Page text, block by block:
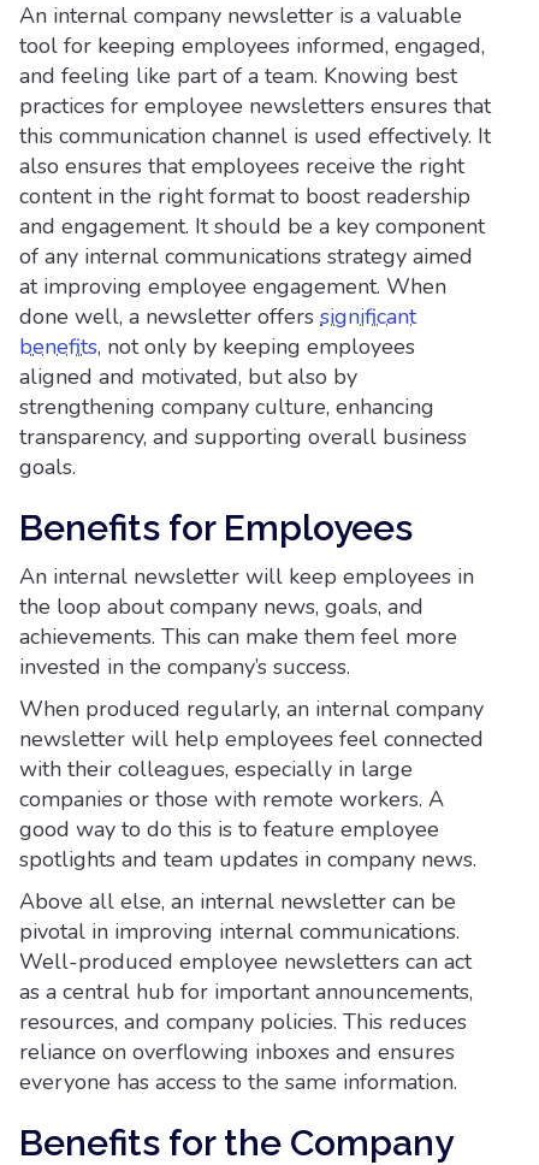
An internal company newsletter is a valuable
tool for keeping employees informed, engaged,
and feeling like part of a team. Knowing best
practices for employee newsletters ensures that
this communication channel is used effectively. It
also ensures that employees receive the right
content in the right format to boost readership
and engagement. It should be a key component
of any internal communications strategy aimed
at improving employee engagement. When
done well, a newsletter offers significant
benefits, not only by keeping employees
aligned and motivated, but also by
strengthening company culture, enhancing
transparency, and supporting overall business
goals.
Benefits for Employees
An internal newsletter will keep employees in
the loop about company news, goals, and
achievements. This can make them feel more
invested in the company’s success.
When produced regularly, an internal company
newsletter will help employees feel connected
with their colleagues, especially in large
companies or those with remote workers. A
good way to do this is to feature employee
spotlights and team updates in company news.
Above all else, an internal newsletter can be
pivotal in improving internal communications.
Well-produced employee newsletters can act
as a central hub for important announcements,
resources, and company policies. This reduces
reliance on overflowing inboxes and ensures
everyone has access to the same information.
Benefits for the Company